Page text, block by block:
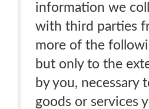
information we
with third parties
more of the
but only to the
by you, necessary
goods or services